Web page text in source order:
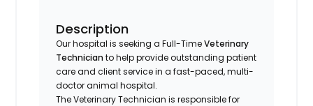
Description
Our hospital is seeking a Full-TimeVeterinary
Technician to help provide outstanding patient
care and client service in a fast-paced, multi-
doctor animal hospital.
The Veterinary Technician is responsible for